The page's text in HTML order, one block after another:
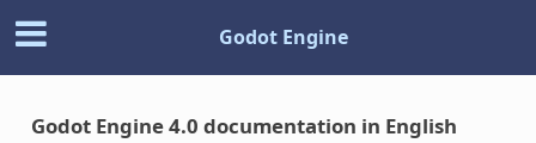
Godot Engine
Godot Engine 4.0 documentation in English